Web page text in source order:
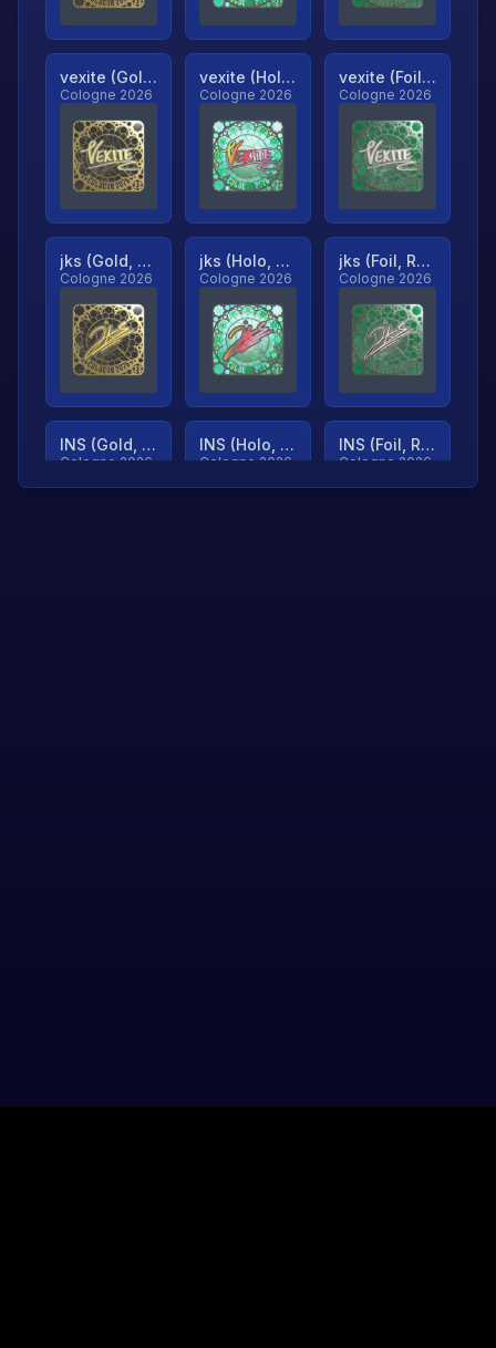
vexite (Gold, Ranked)
Cologne 2026
vexite (Holo, Ranked)
Cologne 2026
vexite (Foil, Ranked)
Cologne 2026
jks (Gold, Ranked)
Cologne 2026
jks (Holo, Ranked)
Cologne 2026
jks (Foil, Ranked)
Cologne 2026
INS (Gold, Ranked)
Cologne 2026
INS (Holo, Ranked)
Cologne 2026
INS (Foil, Ranked)
Cologne 2026